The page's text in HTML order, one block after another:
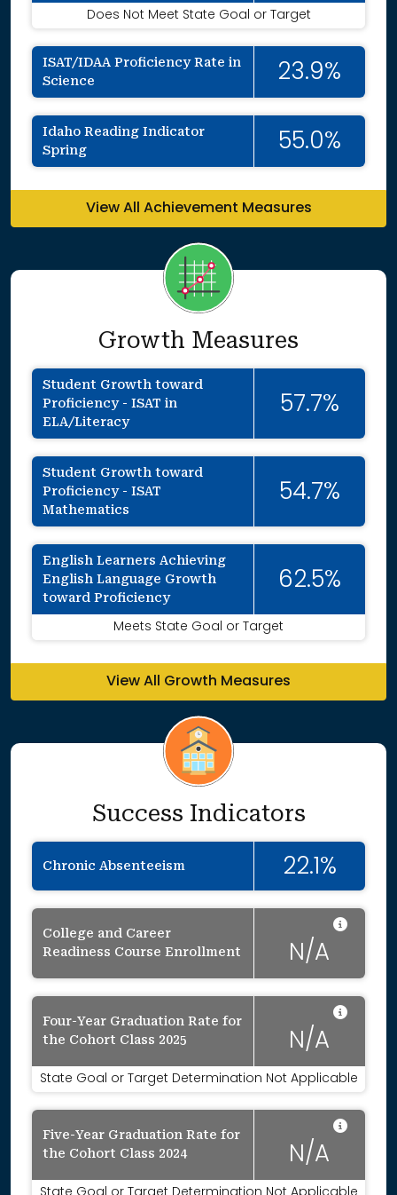
Does Not Meet State Goal or Target
ISAT/IDAA Proficiency Rate in
Science
23.9%
Idaho Reading Indicator
Spring
55.0%
View All Achievement Measures
Growth Measures
Student Growth toward
Proficiency - ISAT in
ELA/Literacy
57.7%
Student Growth toward
Proficiency - ISAT
Mathematics
54.7%
English Learners Achieving
English Language Growth
toward Proficiency
62.5%
Meets State Goal or Target
View All Growth Measures
Success Indicators
Chronic Absenteeism 22.1%
College and Career
Readiness Course Enrollment
Data
N/A
Four-Year Graduation Rate for
the Cohort Class 2025
Data
N/A
State Goal or Target Determination Not Applicable
Five-Year Graduation Rate for
the Cohort Class 2024
Data
N/A